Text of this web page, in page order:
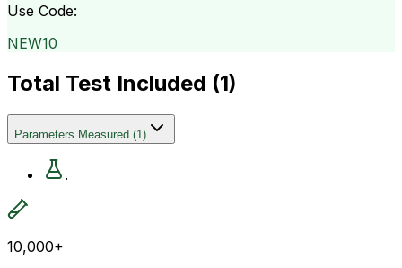
Use Code:
NEW10
Total Test Included (1)
Parameters Measured (1)
.
10,000+